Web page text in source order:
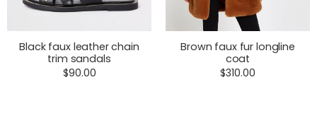
Black faux leather chain
trim sandals
$90.00
Brown faux fur longline
coat
$310.00